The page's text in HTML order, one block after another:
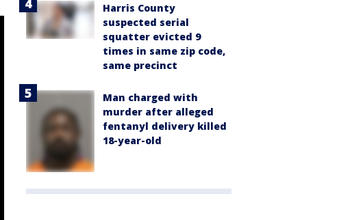
Harris County
suspected serial
squatter evicted 9
times in same zip code,
same precinct
Man charged with
murder after alleged
fentanyl delivery killed
18-year-old